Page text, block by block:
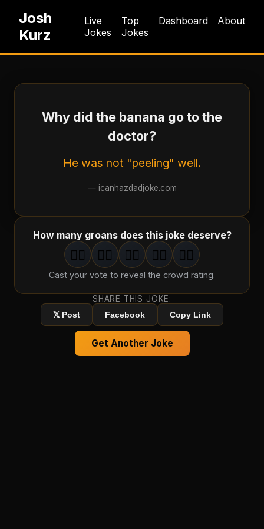
Josh
Kurz
Live
Jokes
Top
Jokes
Dashboard About
Why did the banana go to the
doctor?
He was not "peeling" well.
— icanhazdadjoke.com
How many groans does this joke deserve?
1groan
🤦‍♂️ 2groans
🤦‍♂️ 3groans
🤦‍♂️ 4groans
🤦‍♂️ 5groan
🤦‍♂️
Cast your vote to reveal the crowd rating.
SHARE THIS JOKE:
𝕏 Post
Facebook Copy Link
Get Another Joke